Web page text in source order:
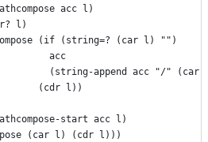
acc l)
l)
(if (string=? (car l) "")
acc
(string-append acc "/" (car
(cdr l))
start acc l)
(car l) (cdr l)))